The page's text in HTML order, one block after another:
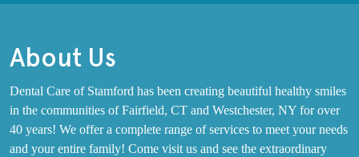
About Us
Dental Care of Stamford has been creating beautiful healthy smiles
in the communities of Fairfield, CT and Westchester, NY for over
40 years! We offer a complete range of services to meet your needs
and your entire family! Come visit us and see the extraordinary